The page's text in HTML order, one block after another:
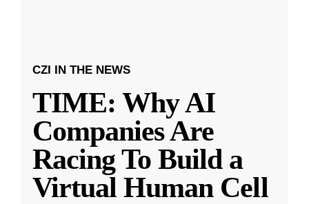
CZI IN THE NEWS
TIME: Why AI
Companies Are
Racing To Build a
Virtual Human Cell